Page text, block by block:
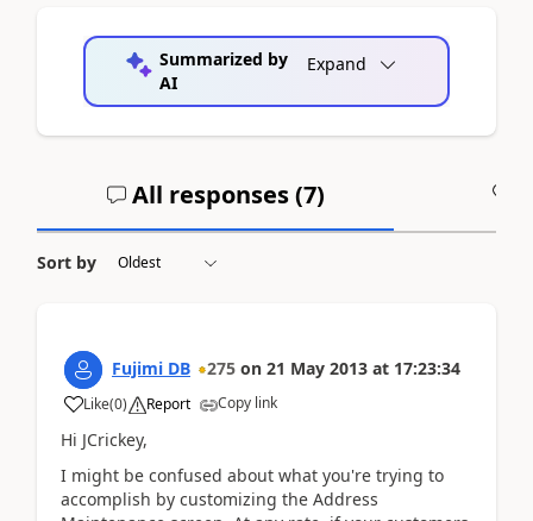
Summarized by
AI
Expand
All responses (7)
Sort by
Fujimi DB 275 on 21 May 2013 at 17:23:34
Like(0) Report Copy link
Hi JCrickey,
I might be confused about what you're trying to
accomplish by customizing the Address